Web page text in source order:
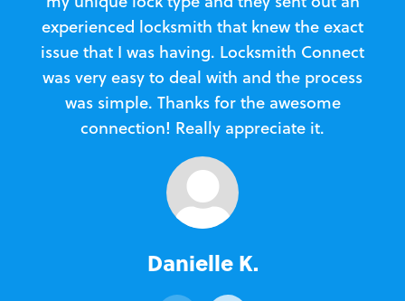
experienced locksmith that knew the exact
issue that I was having. Locksmith Connect
was very easy to deal with and the process
was simple. Thanks for the awesome
connection! Really appreciate it.
Danielle K.